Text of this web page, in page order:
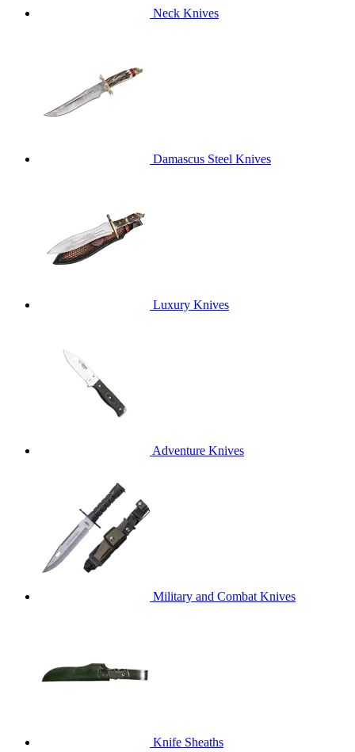
Neck Knives
Damascus Steel Knives
Luxury Knives
Adventure Knives
Military and Combat Knives
Knife Sheaths